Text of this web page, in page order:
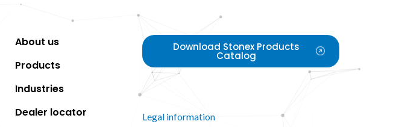
About us
Products
Industries
Dealer locator
Download Stonex Products
Catalog
Legal information